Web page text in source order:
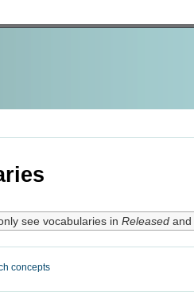
see vocabularies in Releasedand
concepts